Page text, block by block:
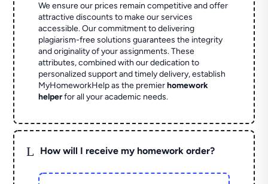
We ensure our prices remain competitive and offer
attractive discounts to make our services
accessible. Our commitment to delivering
plagiarism-free solutions guarantees the integrity
and originality of your assignments. These
attributes, combined with our dedication to
personalized support and timely delivery, establish
MyHomeworkHelp as the premierhomework
helperfor all your academic needs.
L How will I receive my homework order?